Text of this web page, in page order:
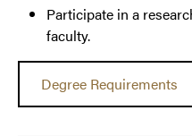
Participate in a
faculty.
Degree Requirements